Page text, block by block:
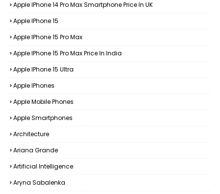
Apple IPhone 14 Pro Max Smartphone Price In UK
Apple IPhone 15
Apple IPhone 15 Pro Max
Apple IPhone 15 Pro Max Price In India
Apple IPhone 15 Ultra
Apple IPhones
Apple Mobile Phones
Apple Smartphones
Architecture
Ariana Grande
Artificial Intelligence
Aryna Sabalenka